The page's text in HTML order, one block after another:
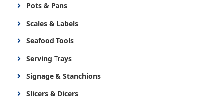
Pots & Pans
Scales & Labels
Seafood Tools
Serving Trays
Signage & Stanchions
Slicers & Dicers